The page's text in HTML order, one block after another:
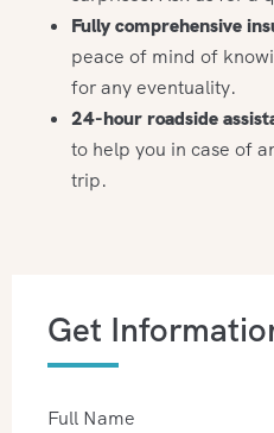
Fully comprehensive
peace of mind of
for any eventuality.
24-hour roadside
to help you in case of
trip.
Get
Full Name